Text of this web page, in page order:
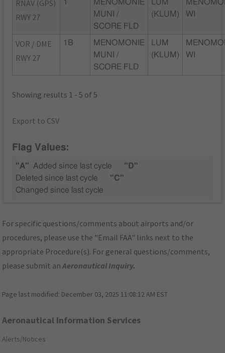
RNAV (GPS)
RWY 27
1
MENOMONIE
MUNI /
SCORE FLD
LUM
(KLUM)
WI
VOR / DME
RWY 27
1B
MENOMONIE
MUNI /
SCORE FLD
LUM
(KLUM)
WI
Showing results 1 - 5 of 5
Export to CSV
Flag Values:
"A" Added since last cycle
"D"
Deleted since last cycle
"C"
Changed since last cycle
For specific questions/comments about airports and/or
procedures, please use the "Email FAA" links next to the
appropriate Procedure(s). For general questions/comments,
please submit anAeronautical Inquiry.
Page last modified: December 03, 2025 11:08:12 AM EST
Aeronautical Information Services
Alerts/Notices